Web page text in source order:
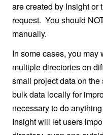
are created by Insight or
request. You should
manually.
In some cases, you may
multiple directories on
small project data on
bulk data locally for
necessary to do
Insight will let users